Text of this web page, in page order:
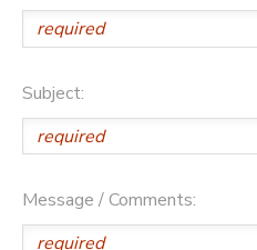
Subject:
Message / Comments: